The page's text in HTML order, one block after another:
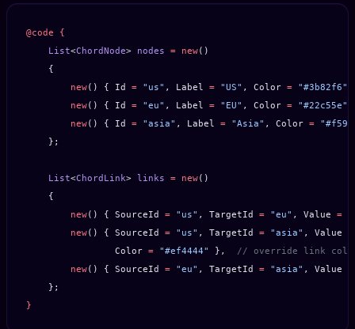
@code {
    List
<ChordNode> nodes = new()
    {
        new
() { Id = "us" , Label = "US" , Color = "#3b82f6"
        new
() { Id = "eu" , Label = "EU" , Color = "#22c55e"
        new
() { Id = "asia" , Label = "Asia" , Color =
    };
    List
<ChordLink> links = new()
    {
        new
() { SourceId = "us" , TargetId = "eu" , Value =
        new
() { SourceId = "us" , TargetId = "asia" , Value
                Color
= "#ef4444" }, // override link
        new
() { SourceId = "eu" , TargetId = "asia" , Value
    };
}